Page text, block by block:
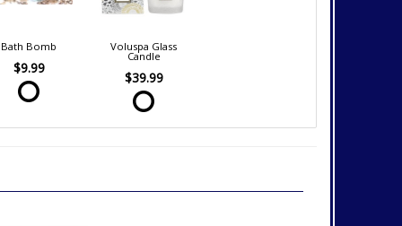
Bath Bomb
$9.99
Voluspa Glass
Candle
$39.99